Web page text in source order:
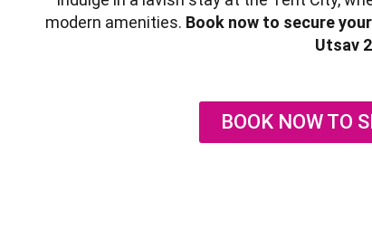
modern amenities. Book now to secure
Utsav
BOOK NOW TO